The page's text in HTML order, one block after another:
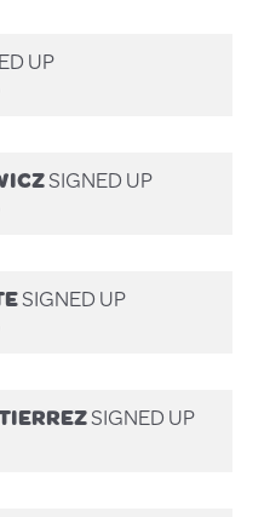
UP
SIGNED UP
SIGNED UP
SIGNED UP